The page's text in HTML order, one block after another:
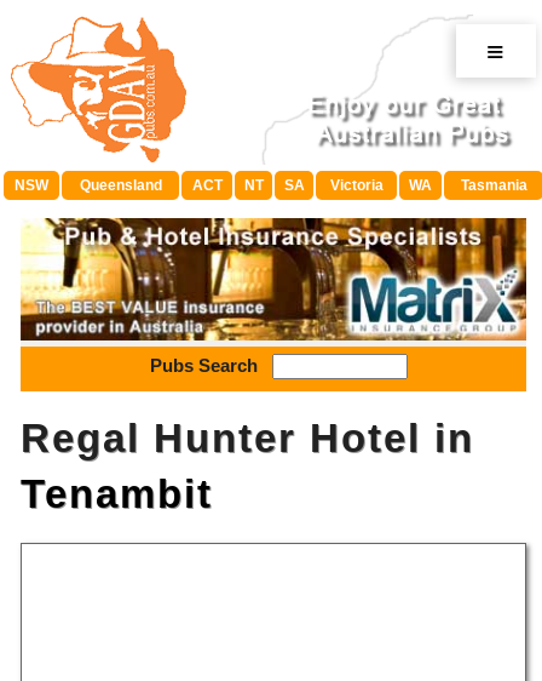
≡
NSW Queensland ACT NT SA Victoria WA Tasmania
Pubs Search
Regal Hunter Hotel in
Tenambit